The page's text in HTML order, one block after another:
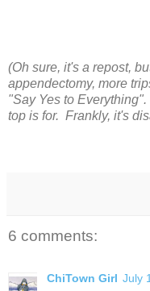
(Oh sure, it's a repost,
appendectomy, more
"Say Yes to
top is for. Frankly, it's
6 comments:
ChiTown Girl July